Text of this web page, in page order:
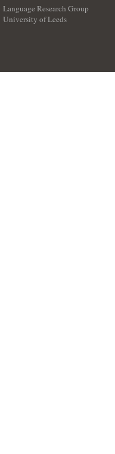
Language Research Group
University of Leeds